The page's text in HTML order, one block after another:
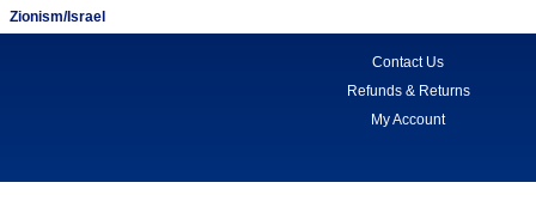
Zionism/Israel
Contact Us
Refunds & Returns
My Account